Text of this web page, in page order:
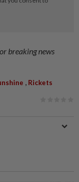
breaking news
, Rickets